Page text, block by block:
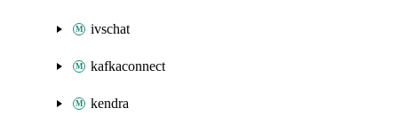
ivschat
kafkaconnect
kendra